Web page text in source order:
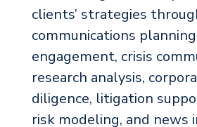
clients’ strategies
communications
engagement, crisis
research analysis,
diligence, litigation
risk modeling, and news